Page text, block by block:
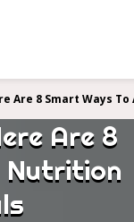
Are 8 Smart Ways
Are 8
Nutrition